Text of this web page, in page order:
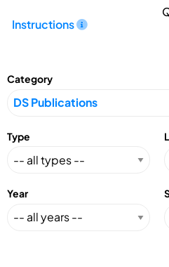
Instructions
Category
Type
Year